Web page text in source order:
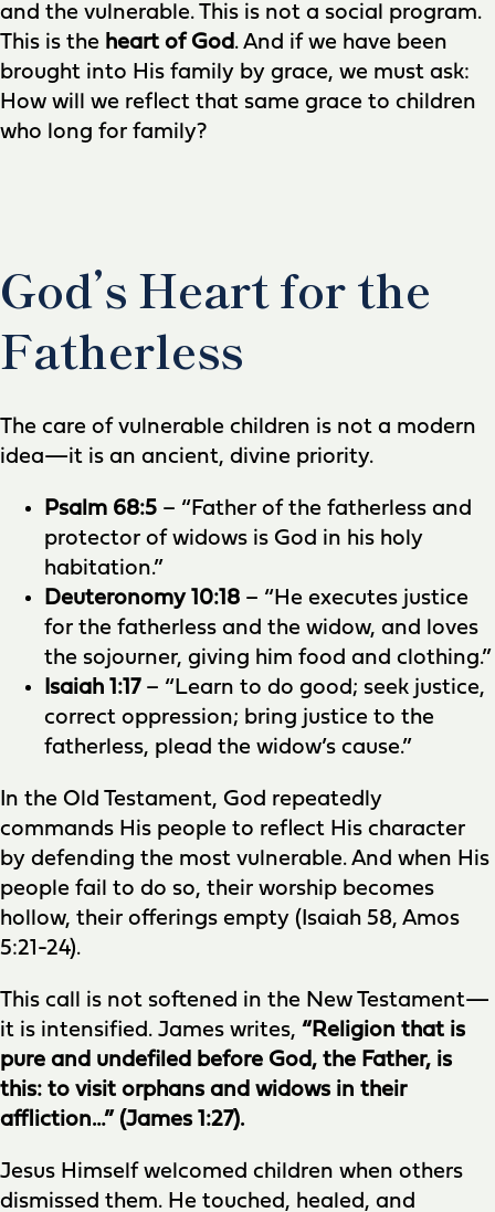
and the vulnerable. This is not a social program.
This is the heart of God . And if we have been
brought into His family by grace, we must ask:
How will we reflect that same grace to children
who long for family?
God’s Heart for the
Fatherless
The care of vulnerable children is not a modern
idea—it is an ancient, divine priority.
Psalm 68:5 – “Father of the fatherless and
protector of widows is God in his holy
habitation.”
Deuteronomy 10:18 – “He executes justice
for the fatherless and the widow, and loves
the sojourner, giving him food and clothing.”
Isaiah 1:17– “Learn to do good; seek justice,
correct oppression; bring justice to the
fatherless, plead the widow’s cause.”
In the Old Testament, God repeatedly
commands His people to reflect His character
by defending the most vulnerable. And when His
people fail to do so, their worship becomes
hollow, their offerings empty (Isaiah 58, Amos
5:21-24).
This call is not softened in the New Testament—
it is intensified. James writes, “Religion that is
pure and undefiled before God, the Father, is
this: to visit orphans and widows in their
affliction…” (James 1:27).
Jesus Himself welcomed children when others
dismissed them. He touched, healed, and